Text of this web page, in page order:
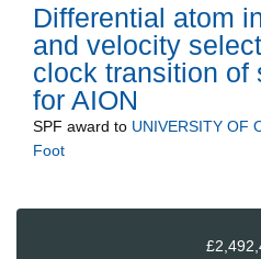
Differential atom
and velocity
clock transition of
for AION
SPF award to UNIVERSITY OF
Foot